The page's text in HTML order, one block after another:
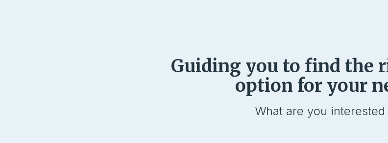
Guiding you to find the
option for your
What are you interested